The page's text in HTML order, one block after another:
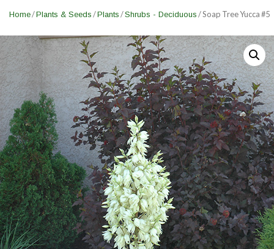
Home/Plants & Seeds /Plants /Shrubs - Deciduous / Soap Tree Yucca #5